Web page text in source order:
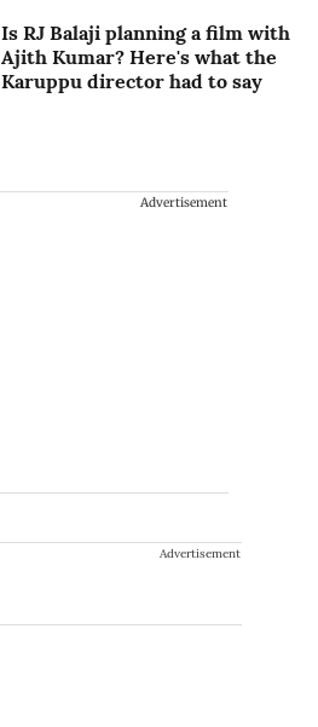
Is RJ Balaji planning a film with
Ajith Kumar? Here's what the
Karuppu director had to say
Advertisement
Advertisement